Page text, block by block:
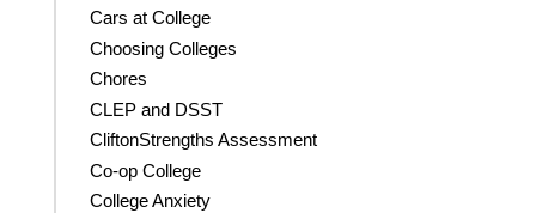
Cars at College
Choosing Colleges
Chores
CLEP and DSST
CliftonStrengths Assessment
Co-op College
College Anxiety